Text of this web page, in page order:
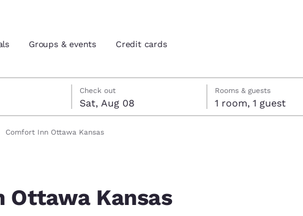
Estados Unidos
Español
Groups & events Credit cards
Check out
Sat, Aug 08
8 check-out date selected
check-in date selected
Rooms & guests
1 room, 1 guest
Comfort Inn Ottawa Kansas
Ottawa Kansas